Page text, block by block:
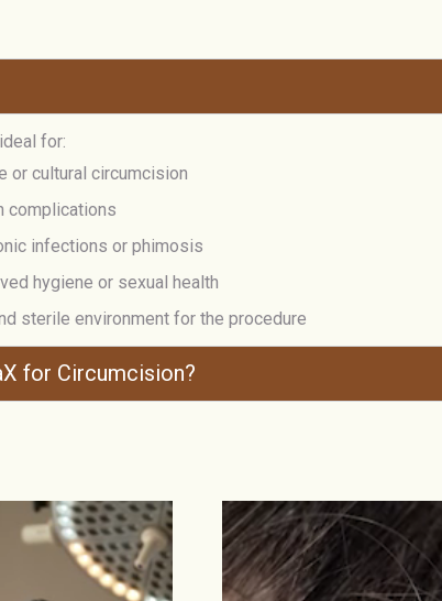
for:
or cultural circumcision
complications
infections or phimosis
hygiene or sexual health
sterile environment for the procedure
for Circumcision?